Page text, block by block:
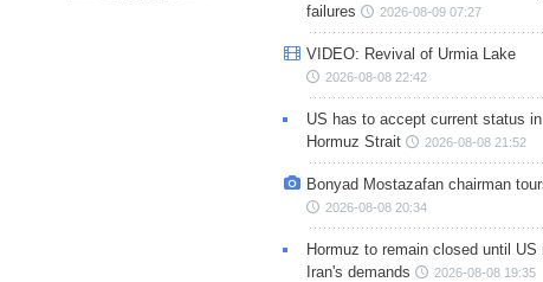
failures
2026-08-09 07:27
VIDEO: Revival of Urmia Lake
2026-08-08 22:42
US has to accept current status in
Hormuz Strait
2026-08-08 21:52
Bonyad Mostazafan chairman
2026-08-08 20:34
Hormuz to remain closed until US
Iran's demands
2026-08-08 19:35